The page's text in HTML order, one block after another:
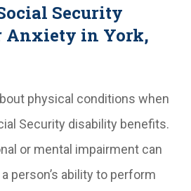
Security
Anxiety in York,
physical conditions when
Security disability benefits.
or mental impairment can
person’s ability to perform